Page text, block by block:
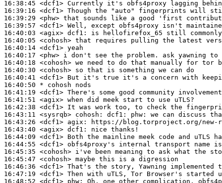
16:38:45 <dcf1>
16:39:16 <dcf1>
16:39:29 <phw>
16:39:57 <dcf1>
16:40:03 <agix> dcf1:
16:40:05 <cohosh>
16:40:14 <dcf1>
16:40:17 <phw>
16:40:18 <cohosh>
16:40:30 <cohosh>
16:40:41 <dcf1>
16:40:50 * cohosh
nods
16:41:19 <dcf1>
16:41:51 <agix>
16:42:38 <dcf1>
16:43:11 <sysrqb> cohosh:
16:43:26 <dcf1> agix:
16:43:40 <agix> dcf1:
16:44:09 <dcf1>
16:44:55 <dcf1>
16:45:35 <cohosh>
16:45:47 <cohosh>
16:46:36 <dcf1>
16:47:19 <dcf1>
16:48:52 <dcf1> phw: